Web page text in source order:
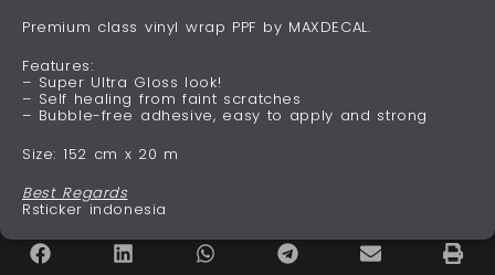
Premium class vinyl wrap PPF by MAXDECAL.
Features:
– Super Ultra Gloss look!
– Self healing from faint scratches
– Bubble-free adhesive, easy to apply and strong
Size: 152 cm x 20 m
Best Regards
Rsticker indonesia